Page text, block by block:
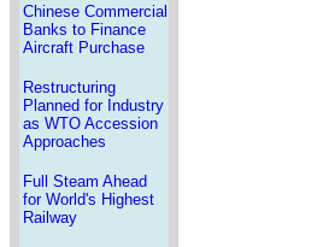
Chinese Commercial
Banks to Finance
Aircraft Purchase
Restructuring
Planned for Industry
as WTO Accession
Approaches
Full Steam Ahead
for World's Highest
Railway